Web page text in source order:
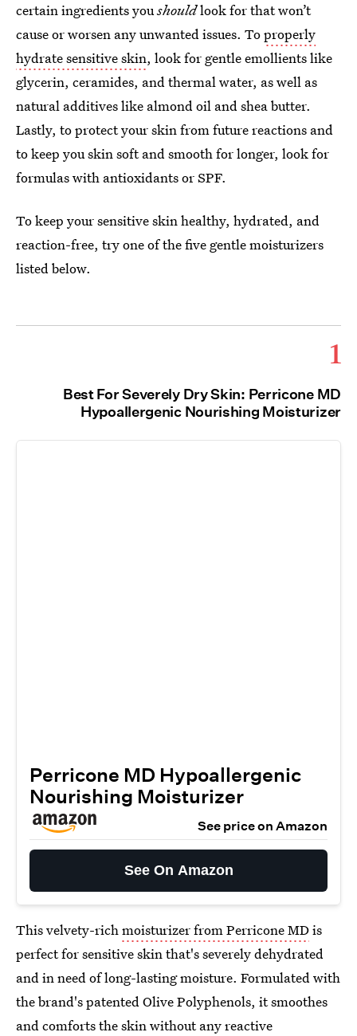
certain ingredients youshouldlook for that won’t
cause or worsen any unwanted issues. Toproperly
hydrate sensitive skin, look for gentle emollients like
glycerin, ceramides, and thermal water, as well as
natural additives like almond oil and shea butter.
Lastly, to protect your skin from future reactions and
to keep you skin soft and smooth for longer, look for
formulas with antioxidants or SPF.
To keep your sensitive skin healthy, hydrated, and
reaction-free, try one of the five gentle moisturizers
listed below.
1
Best For Severely Dry Skin: Perricone MD
Hypoallergenic Nourishing Moisturizer
Perricone MD Hypoallergenic
Nourishing Moisturizer
See price on Amazon
See On Amazon
This velvety-richmoisturizer from Perricone MDis
perfect for sensitive skin that's severely dehydrated
and in need of long-lasting moisture. Formulated with
the brand's patented Olive Polyphenols, it smoothes
and comforts the skin without any reactive